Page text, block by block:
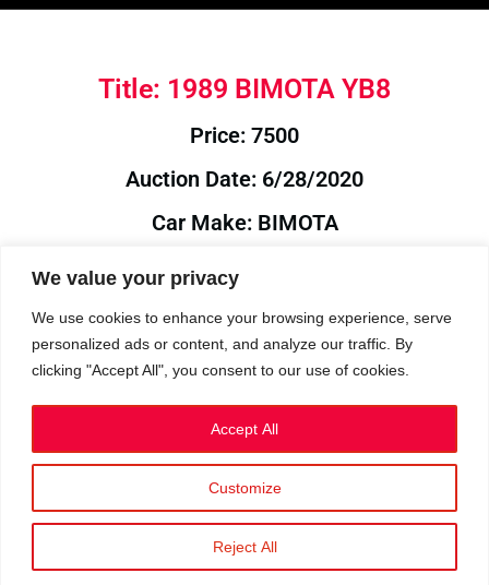
We value your privacy
We use cookies to enhance your browsing experience, serve
personalized ads or content, and analyze our traffic. By
clicking "Accept All", you consent to our use of cookies.
Customize
Reject All
Accept All
Title: 1989 BIMOTA YB8
Price: 7500
Auction Date: 6/28/2020
Car Make: BIMOTA
Model: YB8
Year: 1989
Auction Year: 2020
Privacy Policy|Cookies
©2023 RetroReliability.com. All Rights Reserved.